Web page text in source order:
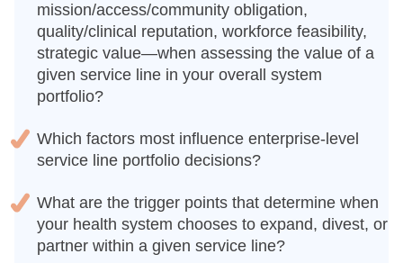
mission/access/community obligation,
quality/clinical reputation, workforce feasibility,
strategic value—when assessing the value of a
given service line in your overall system
portfolio?
Which factors most influence enterprise-level
service line portfolio decisions?
What are the trigger points that determine when
your health system chooses to expand, divest, or
partner within a given service line?